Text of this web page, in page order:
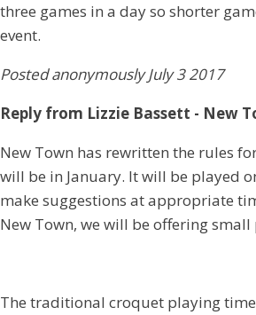
three games in a day so shorter
event.
Posted anonymously July 3 2017
Reply from Lizzie Bassett - New
New Town has rewritten the rules
will be in January. It will be played
make suggestions at appropriate
New Town, we will be offering
The traditional croquet playing